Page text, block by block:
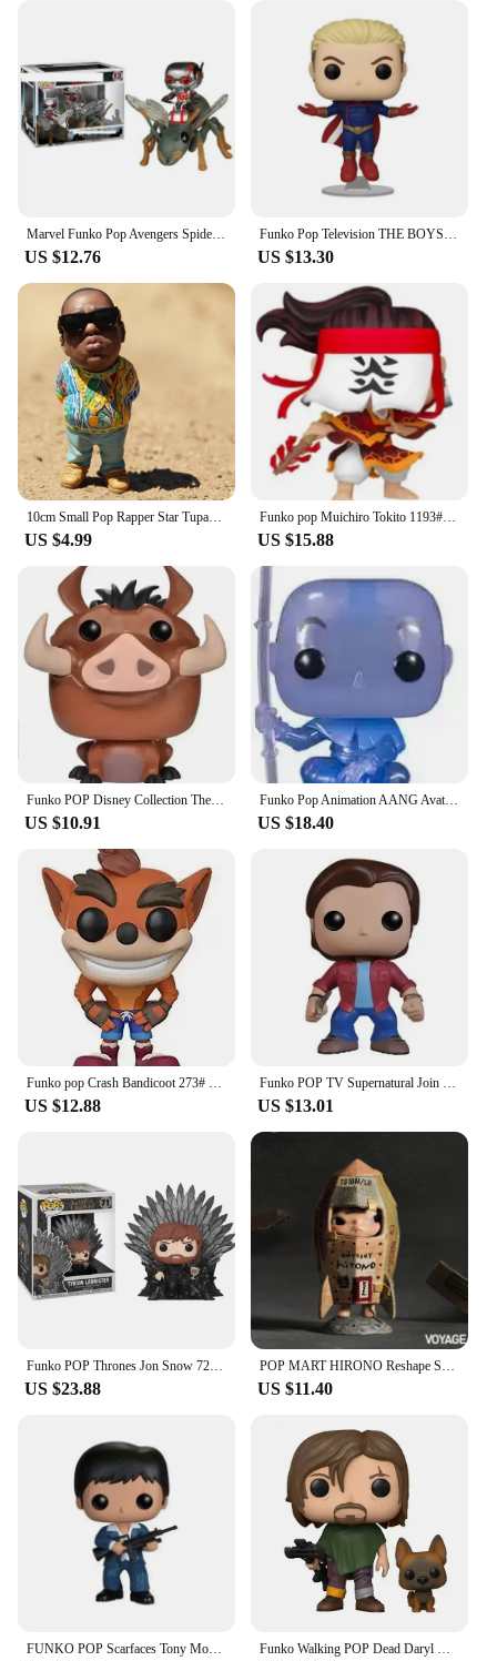
accessory that's in high demand. The pop-up
cabana's design and functionality make it an
excellent addition to any beach or outdoor gear
collection. With its ability to cater to a wide range
of customers, from families to beach vendors, this
product is a versatile choice for those looking to
expand their offerings or for those who are looking
Marvel Funko Pop Avengers Spider Man Venom Iron Man Ant Man Black Panther Doctor Strange Handmade Collection Toy New Year's Gift
US $12.76
Funko Pop Television THE BOYS Series #978 Homelander #984 PVC Vinyl Figure Special Edition Collectible Model Toys for Children
US $13.30
10cm Small Pop Rapper Star Tupac Figure Cool Hip Hop Guy Creative Desktop Statue Home Living Room Office Decor Biggie Doll
US $4.99
Funko pop Muichiro Tokito 1193# Tanjuro Kamado 1255# Toy Figures Collectible Model Toys
US $15.88
Funko POP Disney Collection The Lion King Rafiki Simba #301 Luau Timon#500MUFASA495# SIMBA496 # Vinyl Action Figure Toy Gifts
US $10.91
Funko Pop Animation AANG Avatar State 1000# AANG(Spirit) 940# Glows Special Edition Figure Model Collection Action Figure Toys
US $18.40
Funko pop Crash Bandicoot 273# Vinyl Action Figures Collection Model Toys for Children Birthday gift
US $12.88
Funko POP TV Supernatural Join the Hunt Sam 93# Dean 94# Castiel 95# Crowley 200# Hot Topic Exclusive VINYL Figure Model Toys
US $13.01
Funko POP Thrones Jon Snow 72# Night King 74# Tyrion Lannister 71# Cersei Lannister 73# Daenerys Targaryen 75# Model Toys Gifts
US $23.88
POP MART HIRONO Reshape Series Anime Action Figure Guess Bag Ornament Figurines Home Decor Desktop Dolls Model Girls Gift
US $11.40
FUNKO POP Scarfaces Tony Montana #86 Action Figure Toys Collection Model Dolls Gift for Children Scarfaces Action Toys Figure Funko Walking POP Dead Daryl Dixon with Dog 1182# Vinyl Action Figure Collection Limited Edition Model Toys for Birthday Gift